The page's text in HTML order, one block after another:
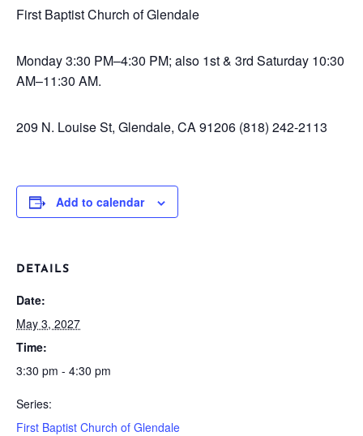
First Baptist Church of Glendale
Monday3:30 PM–4:30 PM; also 1st & 3rd Saturday 10:30
AM–11:30 AM.
209 N. Louise St, Glendale, CA 91206 (818) 242-2113
Add to calendar
DETAILS
Date:
May 3, 2027
Time:
3:30 pm - 4:30 pm
Series:
First Baptist Church of Glendale